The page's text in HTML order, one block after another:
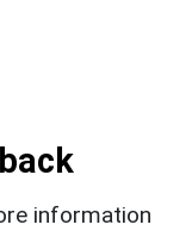
information